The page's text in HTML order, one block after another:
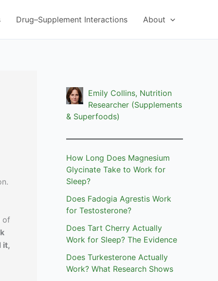
Drug–Supplement Interactions About
of
it,
Emily Collins, Nutrition
Researcher (Supplements
& Superfoods)
How Long Does Magnesium
Glycinate Take to Work for
Sleep?
Does Fadogia Agrestis Work
for Testosterone?
Does Tart Cherry Actually
Work for Sleep? The Evidence
Does Turkesterone Actually
Work? What Research Shows